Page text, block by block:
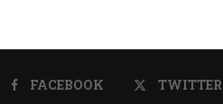
FACEBOOK TWITTER